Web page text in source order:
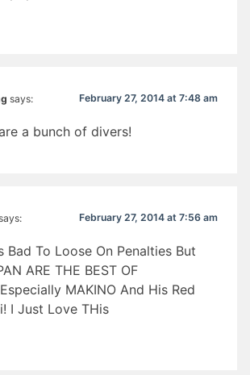
says: February 27, 2014 at 7:48 am
a bunch of divers!
says: February 27, 2014 at 7:56 am
Bad To Loose On Penalties But
ARE THE BEST OF
MAKINO And His Red
I Just Love THis